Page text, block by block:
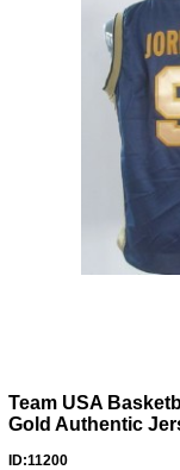
Team USA
Gold Authentic
ID:11200